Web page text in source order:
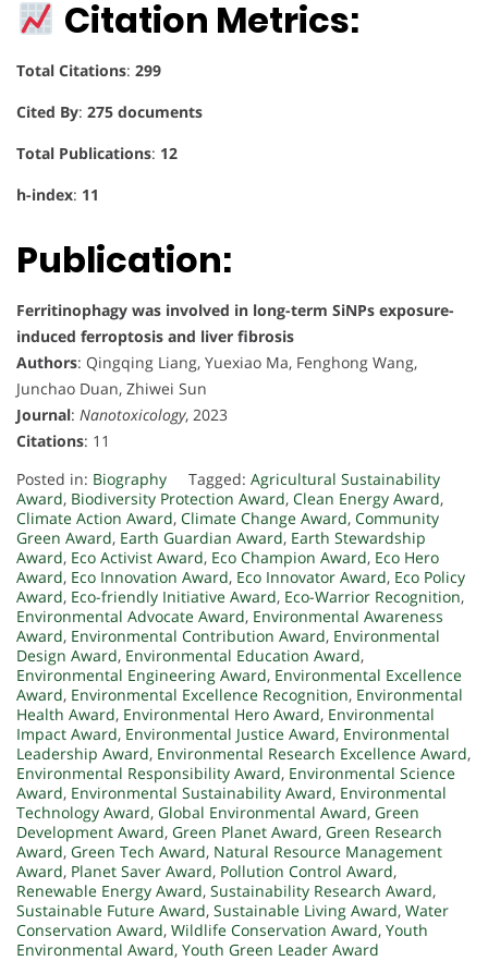
Citation Metrics:
Total Citations: 299
Cited By: 275 documents
Total Publications: 12
h-index: 11
Publication:
Ferritinophagy was involved in long-term SiNPs exposure-
induced ferroptosis and liver fibrosis
Authors: Qingqing Liang, Yuexiao Ma, Fenghong Wang,
Junchao Duan, Zhiwei Sun
Journal: Nanotoxicology, 2023
Citations: 11
Posted in: Biography Tagged: Agricultural Sustainability
Award, Biodiversity Protection Award, Clean Energy Award,
Climate Action Award, Climate Change Award, Community
Green Award, Earth Guardian Award, Earth Stewardship
Award, Eco Activist Award, Eco Champion Award, Eco Hero
Award, Eco Innovation Award, Eco Innovator Award, Eco Policy
Award, Eco-friendly Initiative Award, Eco-Warrior Recognition,
Environmental Advocate Award, Environmental Awareness
Award, Environmental Contribution Award, Environmental
Design Award, Environmental Education Award,
Environmental Engineering Award, Environmental Excellence
Award, Environmental Excellence Recognition, Environmental
Health Award, Environmental Hero Award, Environmental
Impact Award, Environmental Justice Award, Environmental
Leadership Award, Environmental Research Excellence Award,
Environmental Responsibility Award, Environmental Science
Award, Environmental Sustainability Award, Environmental
Technology Award, Global Environmental Award, Green
Development Award, Green Planet Award, Green Research
Award, Green Tech Award, Natural Resource Management
Award, Planet Saver Award, Pollution Control Award,
Renewable Energy Award, Sustainability Research Award,
Sustainable Future Award, Sustainable Living Award, Water
Conservation Award, Wildlife Conservation Award, Youth
Environmental Award, Youth Green Leader Award